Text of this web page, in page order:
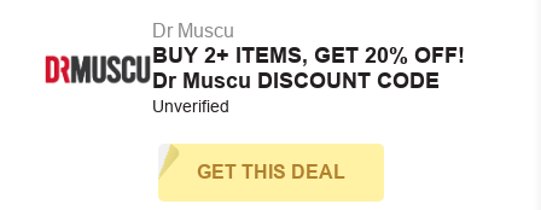
Dr Muscu
BUY 2+ ITEMS, GET 20% OFF!
Dr Muscu DISCOUNT CODE
Unverified
GET THIS DEAL